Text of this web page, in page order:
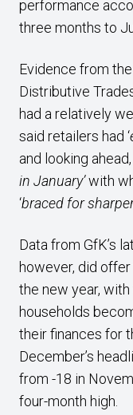
performance
three months to
Evidence from
Distributive
had a relatively
said retailers had ‘
and looking
in January’with
‘braced for
Data from GfK’s
however, did
the new year,
households
their finances for
December’s
from -18 in
four-month high.